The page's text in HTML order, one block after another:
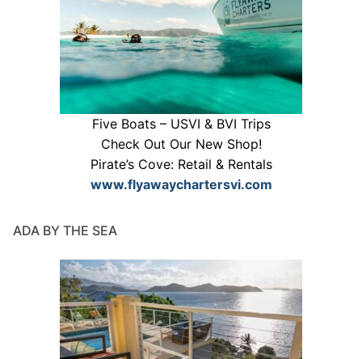
Five Boats – USVI & BVI Trips
Check Out Our New Shop!
Pirate’s Cove: Retail & Rentals
www.flyawaychartersvi.com
ADA BY THE SEA